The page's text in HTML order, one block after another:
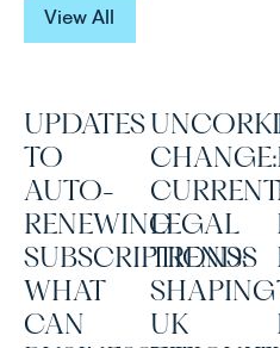
View All
UPDATES
TO
AUTO-
RENEWING
SUBSCRIPTIONS:
WHAT
CAN
CHANGE:
CURRENT
LEGAL
TRENDS
SHAPING
UK